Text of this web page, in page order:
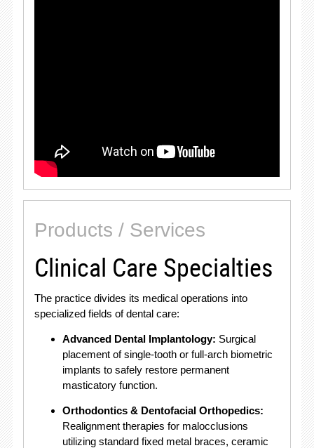
Products / Services
Clinical Care Specialties
The practice divides its medical operations into
specialized fields of dental care:
Advanced Dental Implantology: Surgical
placement of single-tooth or full-arch biometric
implants to safely restore permanent
masticatory function.
Orthodontics & Dentofacial Orthopedics:
Realignment therapies for malocclusions
utilizing standard fixed metal braces, ceramic